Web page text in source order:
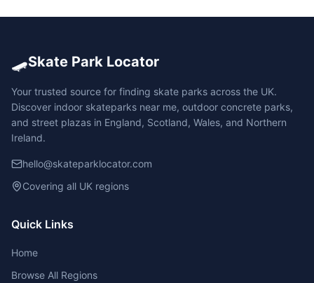
🛹Skate Park Locator
Your trusted source for finding skate parks across the UK.
Discover indoor skateparks near me, outdoor concrete parks,
and street plazas in England, Scotland, Wales, and Northern
Ireland.
hello@skateparklocator.com
Covering all UK regions
Quick Links
Home
Browse All Regions